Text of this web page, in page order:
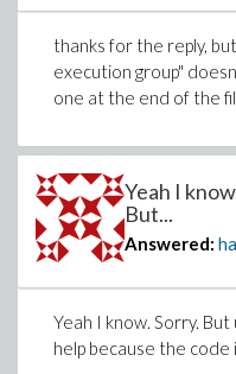
thanks for the reply,
execution group"
one at the end of the
Yeah I
But...
Answered:
Yeah I know. Sorry.
help because the code